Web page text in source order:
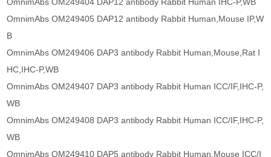
OmnimAbs OM249405 DAP12 antibody Rabbit Human,Mouse IP,W
B
OmnimAbs OM249406 DAP3 antibody Rabbit Human,Mouse,Rat I
HC,IHC-P,WB
OmnimAbs OM249407 DAP3 antibody Rabbit Human ICC/IF,IHC-P,
WB
OmnimAbs OM249408 DAP3 antibody Rabbit Human ICC/IF,IHC-P,
WB
OmnimAbs OM249410 DAP5 antibody Rabbit Human,Mouse ICC/I